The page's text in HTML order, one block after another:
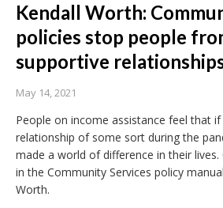
Kendall Worth:
policies stop people
supportive
May 14, 2021
People on income assistance feel that
relationship of some sort during the
made a world of difference in their
in the Community Services policy
Worth.